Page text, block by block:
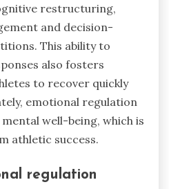
restructuring,
and decision-
This ability to
also fosters
to recover quickly
emotional regulation
well-being, which is
athletic success.
regulation